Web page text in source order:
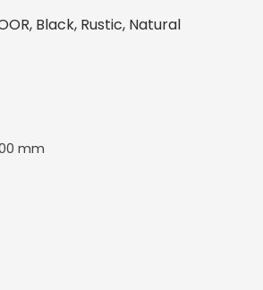
Black, Rustic, Natural
mm